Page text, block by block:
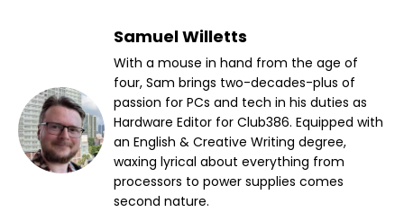
Samuel Willetts
With a mouse in hand from the age of
four, Sam brings two-decades-plus of
passion for PCs and tech in his duties as
Hardware Editor for Club386. Equipped with
an English & Creative Writing degree,
waxing lyrical about everything from
processors to power supplies comes
second nature.